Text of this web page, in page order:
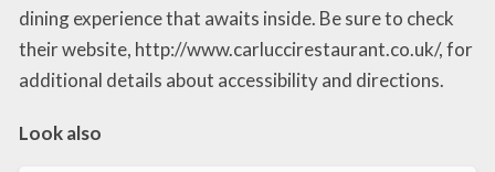
dining experience that awaits inside. Be sure to check
their website, http://www.carluccirestaurant.co.uk/, for
additional details about accessibility and directions.
Look also